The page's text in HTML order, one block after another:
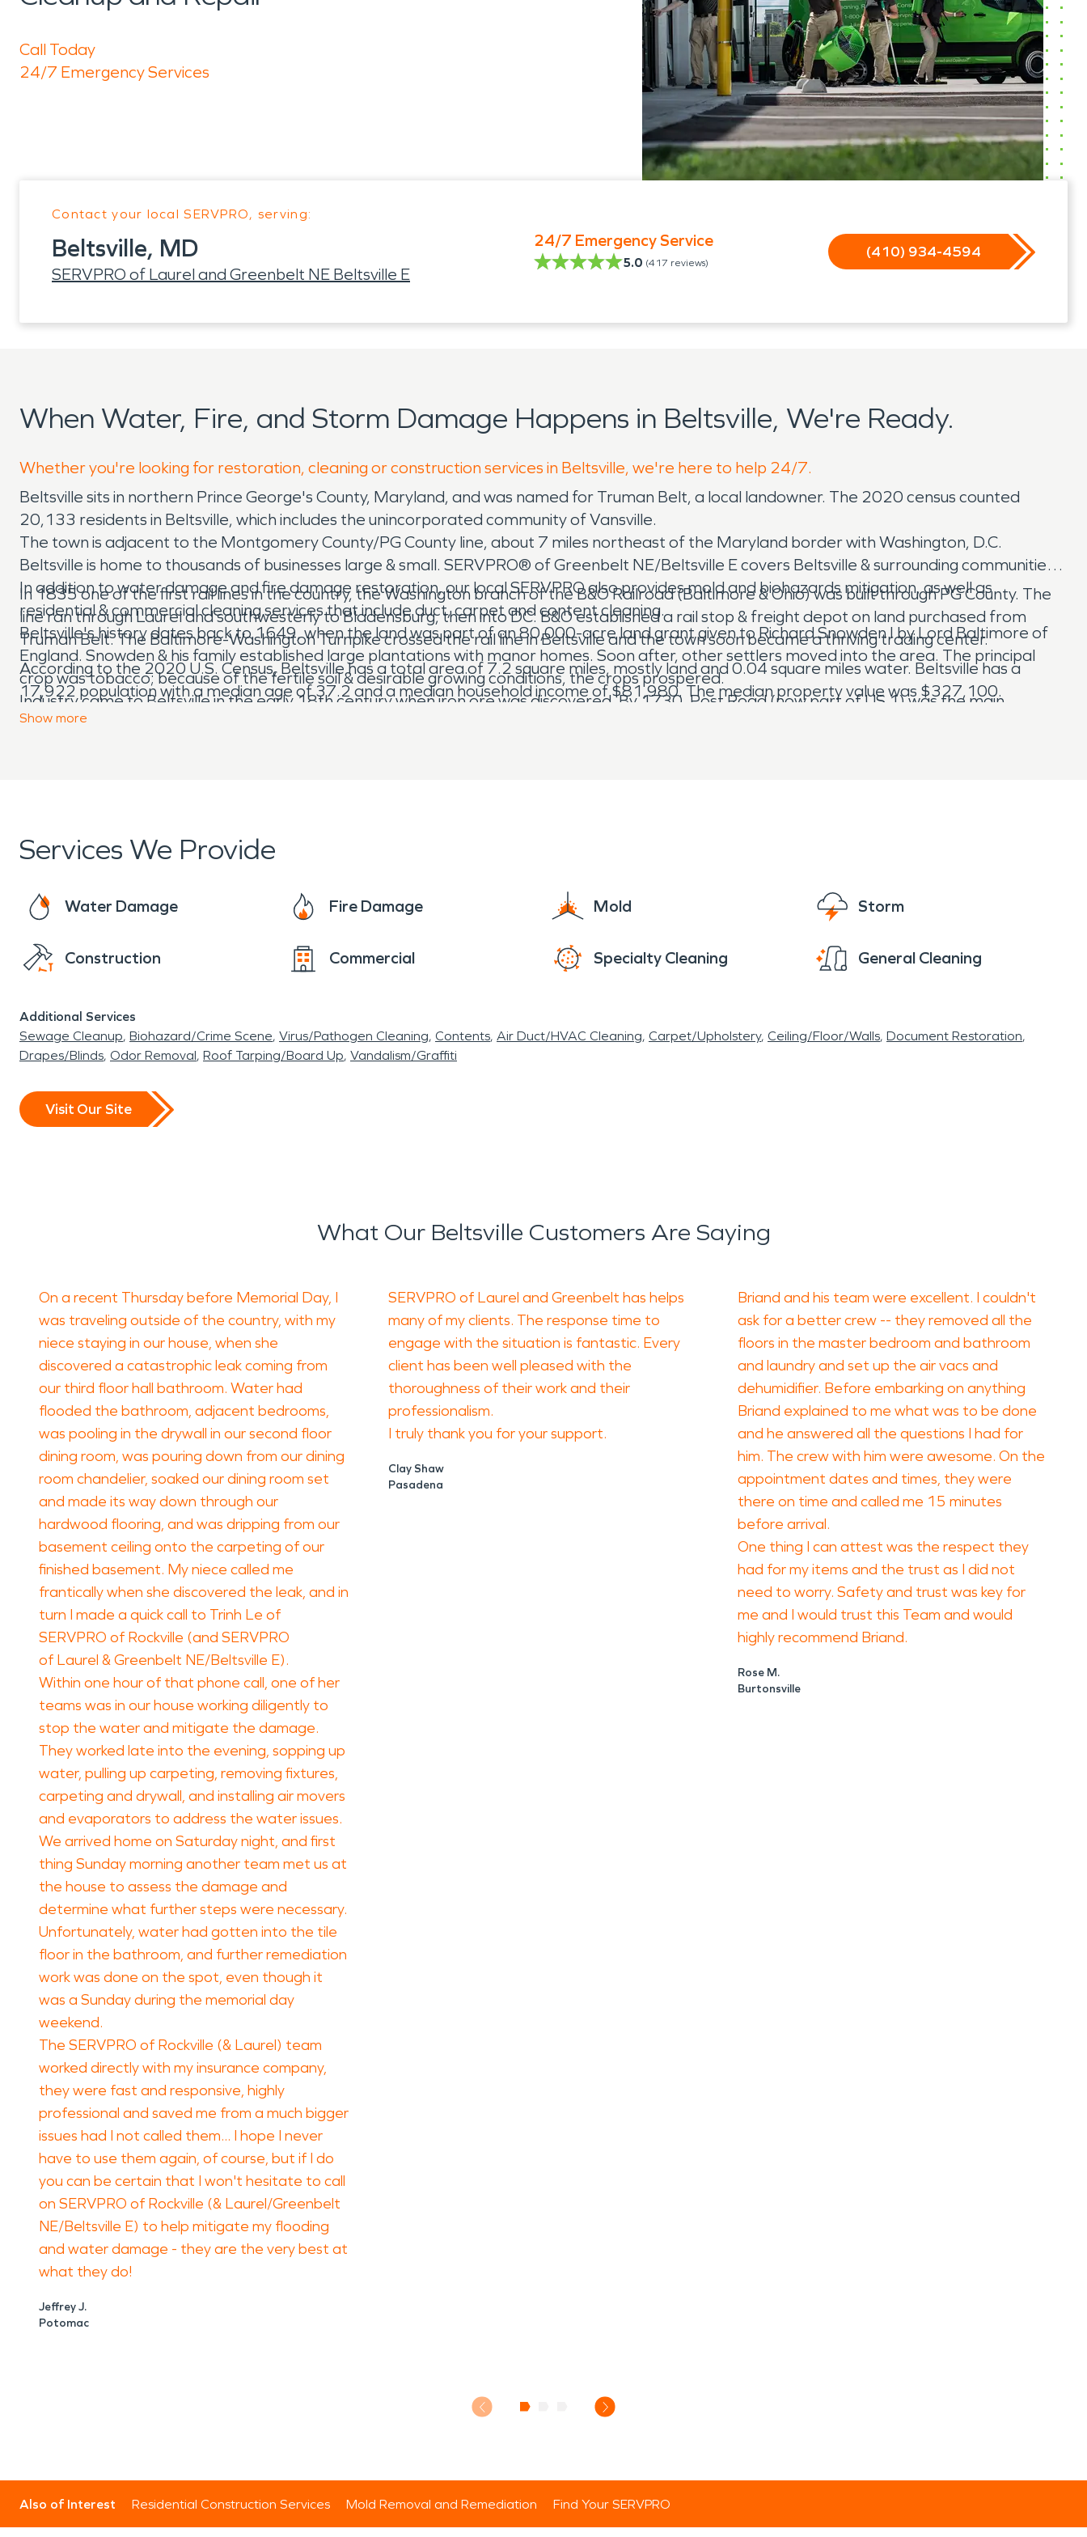
Call Today
24/7 Emergency Services
Contact your local SERVPRO, serving:
Beltsville, MD
SERVPRO of Laurel and Greenbelt NE Beltsville E
24/7 Emergency Service
5.0 (417 reviews)
(410) 934-4594
When Water, Fire, and Storm Damage Happens in Beltsville, We're Ready.
Whether you're looking for restoration, cleaning or construction services in Beltsville, we're here to help 24/7.
Beltsville sits in northern Prince George's County, Maryland, and was named for Truman Belt, a local landowner. The 2020 census counted
20,133 residents in Beltsville, which includes the unincorporated community of Vansville.
The town is adjacent to the Montgomery County/PG County line, about 7 miles northeast of the Maryland border with Washington, D.C.
Beltsville is home to thousands of businesses large & small. SERVPRO® of Greenbelt NE/Beltsville E covers Beltsville & surrounding communities.
In addition to water damage and fire damage restoration, our local SERVPRO also provides mold and biohazards mitigation, as well as
residential & commercial cleaning services that include duct, carpet and content cleaning.
Beltsville's history dates back to 1649, when the land was part of an 80,000-acre land grant given to Richard Snowden I by Lord Baltimore of
England. Snowden & his family established large plantations with manor homes. Soon after, other settlers moved into the area. The principal
crop was tobacco; because of the fertile soil & desirable growing conditions, the crops prospered.
Industry came to Beltsville in the early 18th century when iron ore was discovered. By 1730, Post Road (now part of US 1) was the main
thoroughfare through town. In 1783, Gabriel Peterson Van Horn established a stage line and built the Van Horn Tavern on Odell Road, where
In 1835 one of the first rail lines in the country, the Washington branch of the B&O Railroad (Baltimore & Ohio) was built through PG County. The
line ran through Laurel and southwesterly to Bladensburg, then into DC. B&O established a rail stop & freight depot on land purchased from
Truman Belt. The Baltimore-Washington Turnpike crossed the rail line in Beltsville and the town soon became a thriving trading center.
According to the 2020 U.S. Census, Beltsville has a total area of 7.2 square miles, mostly land and 0.04 square miles water. Beltsville has a
17,922 population with a median age of 37.2 and a median household income of $81,980. The median property value was $327,100.
Show more
Services We Provide
Water Damage Fire Damage Mold Storm
Construction Commercial Specialty Cleaning General Cleaning
Additional Services
Sewage Cleanup Biohazard/Crime Scene Virus/Pathogen Cleaning Contents Air Duct/HVAC Cleaning Carpet/Upholstery Ceiling/Floor/Walls Document Restoration
Drapes/Blinds Odor Removal Roof Tarping/Board Up Vandalism/Graffiti
Visit Our Site
What Our Beltsville Customers Are Saying
On a recent Thursday before Memorial Day, I
was traveling outside of the country, with my
niece staying in our house, when she
discovered a catastrophic leak coming from
our third floor hall bathroom. Water had
flooded the bathroom, adjacent bedrooms,
was pooling in the drywall in our second floor
dining room, was pouring down from our dining
room chandelier, soaked our dining room set
and made its way down through our
hardwood flooring, and was dripping from our
basement ceiling onto the carpeting of our
finished basement. My niece called me
frantically when she discovered the leak, and in
turn I made a quick call to Trinh Le of
SERVPRO of Rockville (and SERVPRO
of Laurel & Greenbelt NE/Beltsville E).
Within one hour of that phone call, one of her
teams was in our house working diligently to
stop the water and mitigate the damage.
They worked late into the evening, sopping up
water, pulling up carpeting, removing fixtures,
carpeting and drywall, and installing air movers
and evaporators to address the water issues.
We arrived home on Saturday night, and first
thing Sunday morning another team met us at
the house to assess the damage and
determine what further steps were necessary.
Unfortunately, water had gotten into the tile
floor in the bathroom, and further remediation
work was done on the spot, even though it
was a Sunday during the memorial day
weekend.
The SERVPRO of Rockville (& Laurel) team
worked directly with my insurance company,
they were fast and responsive, highly
professional and saved me from a much bigger
issues had I not called them... I hope I never
have to use them again, of course, but if I do
you can be certain that I won't hesitate to call
on SERVPRO of Rockville (& Laurel/Greenbelt
NE/Beltsville E) to help mitigate my flooding
and water damage - they are the very best at
what they do!
Jeffrey J.
Potomac
SERVPRO of Laurel and Greenbelt has helps
many of my clients. The response time to
engage with the situation is fantastic. Every
client has been well pleased with the
thoroughness of their work and their
professionalism.
I truly thank you for your support.
Clay Shaw
Pasadena
Briand and his team were excellent. I couldn't
ask for a better crew -- they removed all the
floors in the master bedroom and bathroom
and laundry and set up the air vacs and
dehumidifier. Before embarking on anything
Briand explained to me what was to be done
and he answered all the questions I had for
him. The crew with him were awesome. On the
appointment dates and times, they were
there on time and called me 15 minutes
before arrival.
One thing I can attest was the respect they
had for my items and the trust as I did not
need to worry. Safety and trust was key for
me and I would trust this Team and would
highly recommend Briand.
Rose M.
Burtonsville
Also of Interest Residential Construction Services Mold Removal and Remediation Find Your SERVPRO